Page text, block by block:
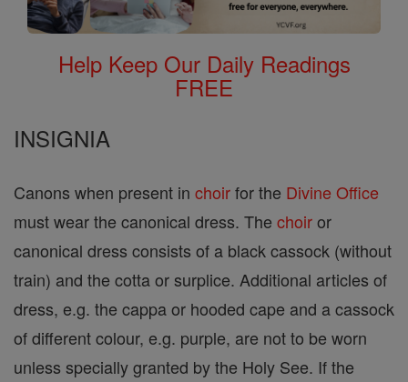
Help Keep Our Daily Readings
FREE
INSIGNIA
Canons when present in choirfor the Divine Office
must wear the canonical dress. The choiror
canonical dress consists of a black cassock (without
train) and the cotta or surplice. Additional articles of
dress, e.g. the cappa or hooded cape and a cassock
of different colour, e.g. purple, are not to be worn
unless specially granted by the Holy See. If the